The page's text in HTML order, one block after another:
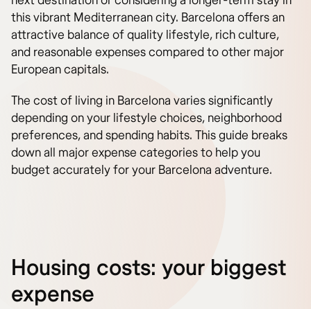
this vibrant Mediterranean city. Barcelona offers an
attractive balance of quality lifestyle, rich culture,
and reasonable expenses compared to other major
European capitals.
The cost of living in Barcelona varies significantly
depending on your lifestyle choices, neighborhood
preferences, and spending habits. This guide breaks
down all major expense categories to help you
budget accurately for your Barcelona adventure.
Housing costs: your biggest
expense